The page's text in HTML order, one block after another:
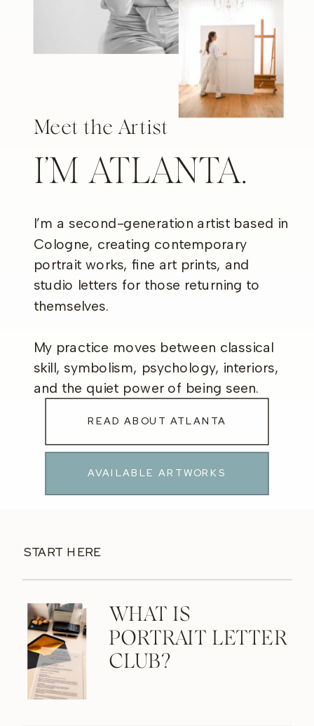
Meet the Artist
I’M ATLANTA.
I’m a second-generation artist based in
Cologne, creating contemporary
portrait works, fine art prints, and
studio letters for those returning to
themselves.
My practice moves between classical
skill, symbolism, psychology, interiors,
and the quiet power of being seen.
READ ABOUT ATLANTA
AVAILABLE ARTWORKS
START HERE
WHAT IS
PORTRAIT LETTER
CLUB?